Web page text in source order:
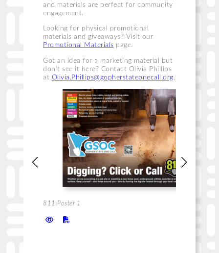
and materials are perfect for community
engagement.
Looking for physical promotional
materials and giveaways? Visit our
Promotional Materials page.
Got an idea for a marketing material but
don’t see it here? Contact Olivia Phillips
at Olivia.Phillips@gopherstateonecall.org.
811 Poster 1